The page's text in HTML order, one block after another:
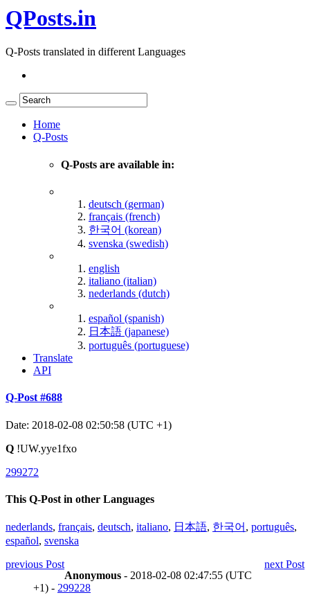
QPosts.in
Q-Posts translated in different Languages
Home
Q-Posts
Q-Posts are available in:
deutsch (german)
français (french)
한국어 (korean)
svenska (swedish)
english
italiano (italian)
nederlands (dutch)
español (spanish)
日本語 (japanese)
português (portuguese)
Translate
API
Q-Post #688
Date: 2018-02-08 02:50:58 (UTC +1)
Q !UW.yye1fxo
299272
This Q-Post in other Languages
nederlands, français, deutsch, italiano, 日本語, 한국어 , português,
español, svenska
previous Post
next Post
Anonymous - 2018-02-08 02:47:55 (UTC
+1) - 299228